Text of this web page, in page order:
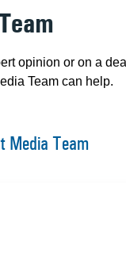
opinion or on a
Team can help.
Media Team